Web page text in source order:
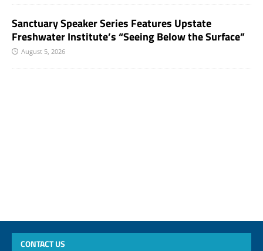
Sanctuary Speaker Series Features Upstate
Freshwater Institute’s “Seeing Below the Surface”
August 5, 2026
CONTACT US